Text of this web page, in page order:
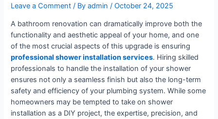
Leave a Comment / Byadmin /October 24, 2025
A bathroom renovation can dramatically improve both the
functionality and aesthetic appeal of your home, and one
of the most crucial aspects of this upgrade is ensuring
professional shower installation services. Hiring skilled
professionals to handle the installation of your shower
ensures not only a seamless finish but also the long-term
safety and efficiency of your plumbing system. While some
homeowners may be tempted to take on shower
installation as a DIY project, the expertise, precision, and